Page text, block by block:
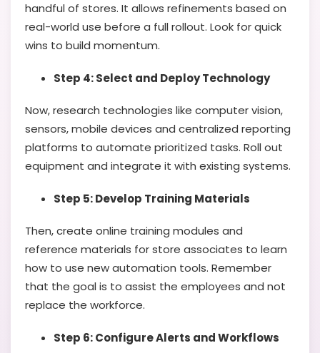
handful of stores. It allows refinements based on
real-world use before a full rollout. Look for quick
wins to build momentum.
Step 4: Select and Deploy Technology
Now, research technologies like computer vision,
sensors, mobile devices and centralized reporting
platforms to automate prioritized tasks. Roll out
equipment and integrate it with existing systems.
Step 5: Develop Training Materials
Then, create online training modules and
reference materials for store associates to learn
how to use new automation tools. Remember
that the goal is to assist the employees and not
replace the workforce.
Step 6: Configure Alerts and Workflows